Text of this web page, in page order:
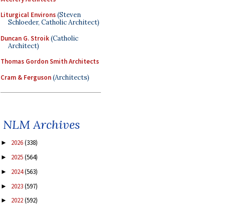
Liturgical Environs(Steven
Schloeder, Catholic Architect)
Duncan G. Stroik(Catholic
Architect)
Thomas Gordon Smith Architects
Cram & Ferguson(Architects)
NLM Archives
► 2026(338)
► 2025(564)
► 2024(563)
► 2023(597)
► 2022(592)